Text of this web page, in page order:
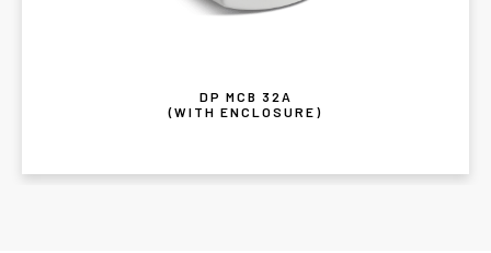
DP MCB 32A
(WITH ENCLOSURE)